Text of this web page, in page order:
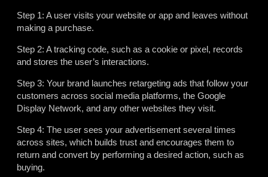
Step 1: A user visits your website or app and leaves without
making a purchase.
Step 2: A tracking code, such as a cookie or pixel, records
and stores the user’s interactions.
Step 3: Your brand launches retargeting ads that follow your
customers across social media platforms, the Google
Display Network, and any other websites they visit.
Step 4: The user sees your advertisement several times
across sites, which builds trust and encourages them to
return and convert by performing a desired action, such as
buying.